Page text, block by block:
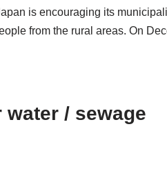
is encouraging its
from the rural areas. On
/ sewage